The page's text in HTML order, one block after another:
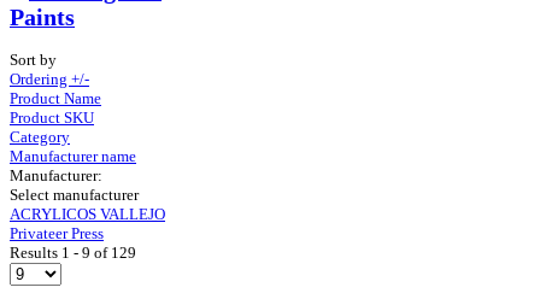
Paints
Sort by
Ordering +/-
Product Name
Product SKU
Category
Manufacturer name
Manufacturer:
Select manufacturer
ACRYLICOS VALLEJO
Privateer Press
Results 1 - 9 of 129